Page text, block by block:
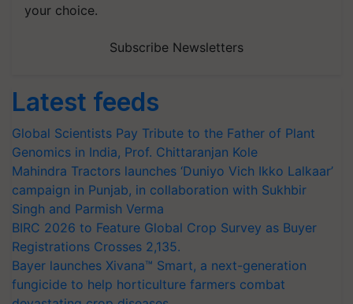
your choice.
Subscribe Newsletters
Latest feeds
Global Scientists Pay Tribute to the Father of Plant
Genomics in India, Prof. Chittaranjan Kole
Mahindra Tractors launches ‘Duniyo Vich Ikko Lalkaar’
campaign in Punjab, in collaboration with Sukhbir
Singh and Parmish Verma
BIRC 2026 to Feature Global Crop Survey as Buyer
Registrations Crosses 2,135.
Bayer launches Xivana™ Smart, a next-generation
fungicide to help horticulture farmers combat